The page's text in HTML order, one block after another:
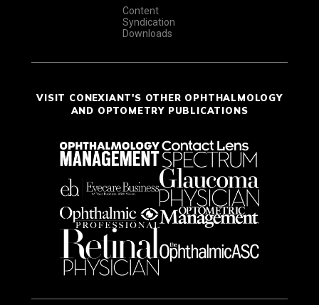
Content
Syndication
Downloads
VISIT CONEXIANT'S OTHER OPHTHALMOLOGY
AND OPTOMETRY PUBLICATIONS